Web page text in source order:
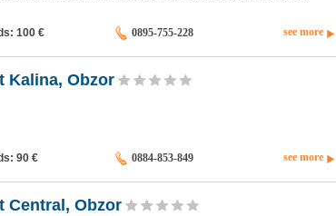
100 € 0895-755-228 see more
Kalina, Obzor
90 € 0884-853-849 see more
Central, Obzor